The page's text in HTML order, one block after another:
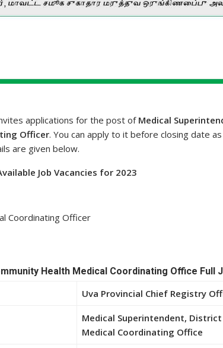
applications for the post of Medical
Officer. You can apply to it before closing date
are given below.
Job Vacancies for 2023
Coordinating Officer
Health Medical Coordinating Office Full
Uva Provincial Chief Registry
Medical Superintendent,
Medical Coordinating Office